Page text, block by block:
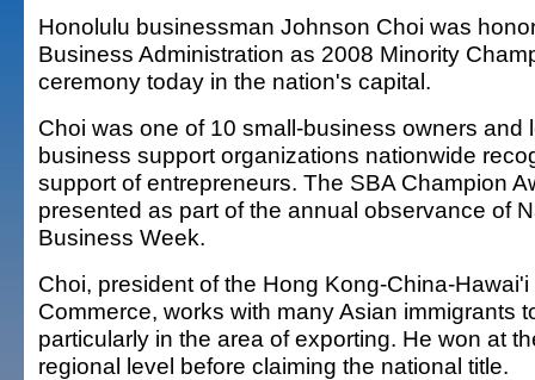
Honolulu businessman Johnson Choi was
Business Administration as 2008 Minority
ceremony today in the nation's capital.
Choi was one of 10 small-business owners and
business support organizations nationwide
support of entrepreneurs. The SBA Champion
presented as part of the annual observance of
Business Week.
Choi, president of the Hong Kong-China-
Commerce, works with many Asian immigrants
particularly in the area of exporting. He won at
regional level before claiming the national title.